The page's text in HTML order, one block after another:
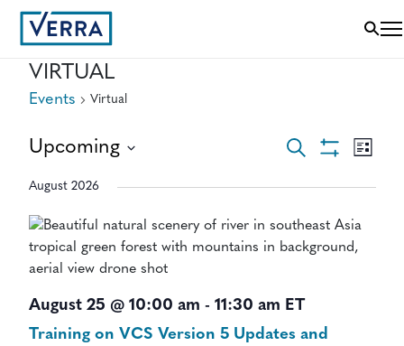
VIRTUAL
Events Virtual
EVENTS
SEARCH
AND
VIEWS
Search
VIEWS
List
Upcoming
date.
August 2026
August 25 @ 10:00 am - 11:30 am ET
Training on VCS Version 5 Updates and